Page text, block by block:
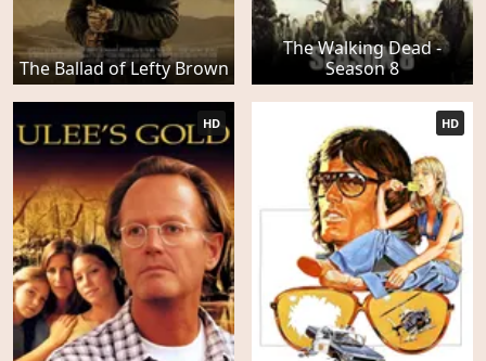
The Ballad of Lefty Brown
The Walking Dead -
Season 8
HD HD